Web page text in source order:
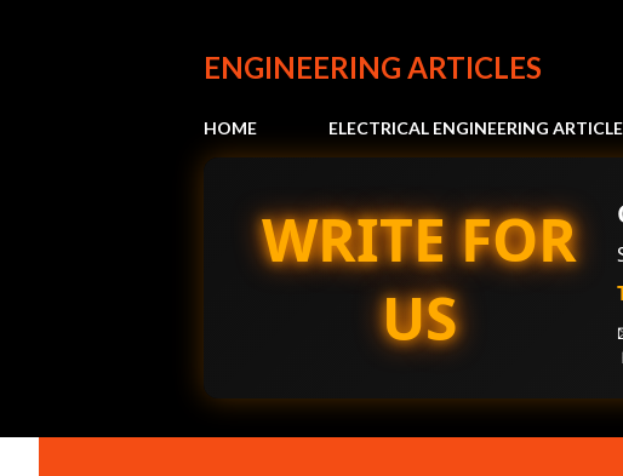
ENGINEERING ARTICLES
HOME ELECTRICAL ENGINEERING
WRITE FOR
US